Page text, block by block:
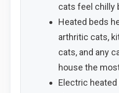
cats feel chilly
Heated beds
arthritic cats,
cats, and any
house the
Electric